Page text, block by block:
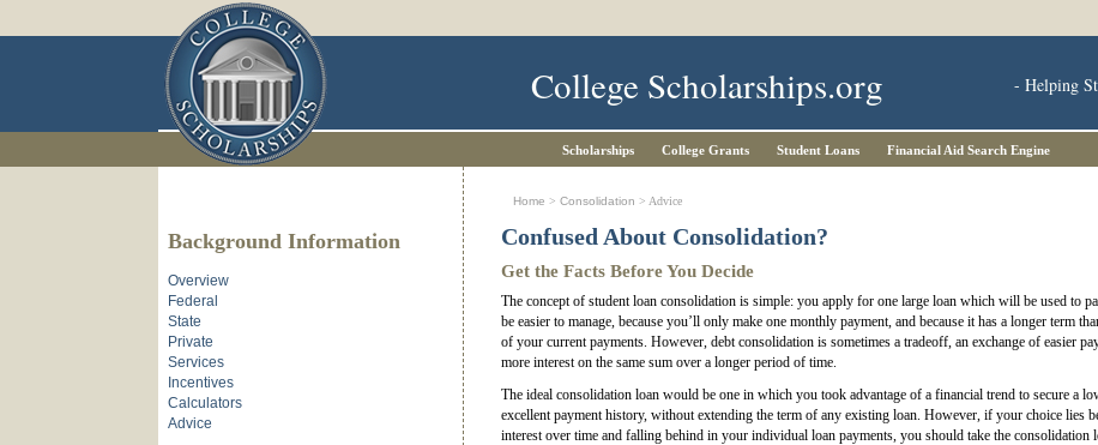
College Scholarships.org - Helping
Scholarships College Grants Student Loans Financial Aid Search Engine
Home > Consolidation > Advice
Confused About Consolidation?
Get the Facts Before You Decide
The concept of student loan consolidation is simple: you apply for one large loan which will be used to
be easier to manage, because you’ll only make one monthly payment, and because it has a longer term
of your current payments. However, debt consolidation is sometimes a tradeoff, an exchange of easier
more interest on the same sum over a longer period of time.
The ideal consolidation loan would be one in which you took advantage of a financial trend to secure a
excellent payment history, without extending the term of any existing loan. However, if your choice lies
interest over time and falling behind in your individual loan payments, you should take the consolidation
Background Information
Overview
Federal
State
Private
Services
Incentives
Calculators
Advice